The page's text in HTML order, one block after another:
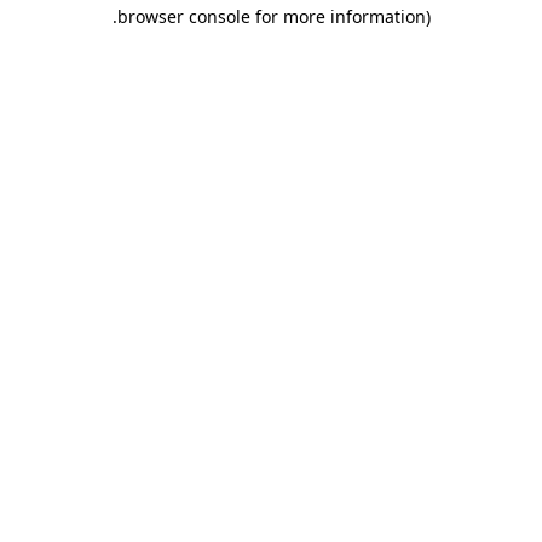
browser console for more information)
.